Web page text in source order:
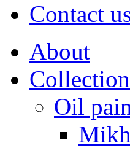
Contact
About
Collection
Oil